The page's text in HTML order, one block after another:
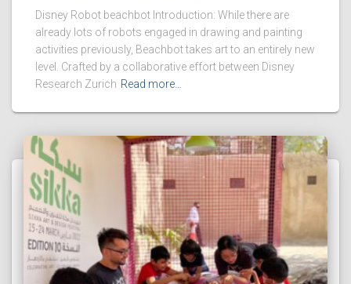
Disney Robot beachbot Introduction: While there are
already lots of robots engaged in drawing and painting
activities previously, Beachbot takes art to an entirely new
level. Crafted by a collaborative effort between Disney
Research Zurich Read more…